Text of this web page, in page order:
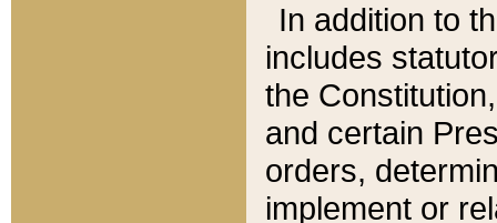
In addition to
includes
the
and certain
orders,
implement or